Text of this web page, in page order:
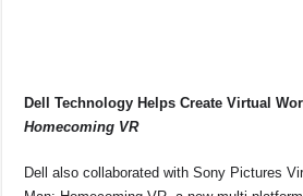
Dell Technology Helps Create Virtual
Homecoming VR
Dell also collaborated with Sony Pictures